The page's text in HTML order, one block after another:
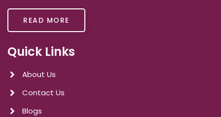
READ MORE
Quick Links
About Us
Contact Us
Blogs